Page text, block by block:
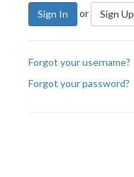
Sign In or Sign Up
Forgot your username?
Forgot your password?